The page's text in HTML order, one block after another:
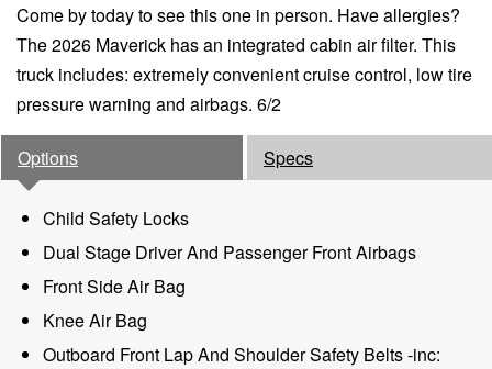
Come by today to see this one in person. Have allergies?
The 2026 Maverick has an integrated cabin air filter. This
truck includes: extremely convenient cruise control, low tire
pressure warning and airbags. 6/2
Options Specs
Child Safety Locks
Dual Stage Driver And Passenger Front Airbags
Front Side Air Bag
Knee Air Bag
Outboard Front Lap And Shoulder Safety Belts -inc: